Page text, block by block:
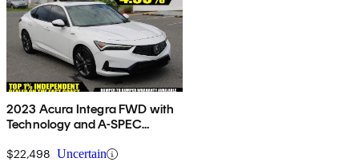
2023 Acura Integra FWD with
Technology and A-SPEC
$22,498 Uncertain